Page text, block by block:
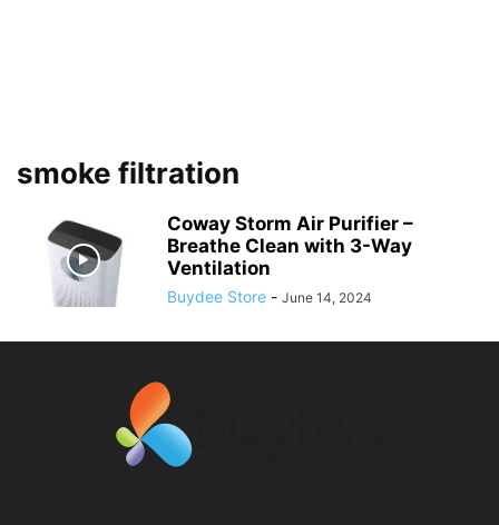
smoke filtration
Coway Storm Air Purifier –
Breathe Clean with 3-Way
Ventilation
Buydee Store - June 14, 2024